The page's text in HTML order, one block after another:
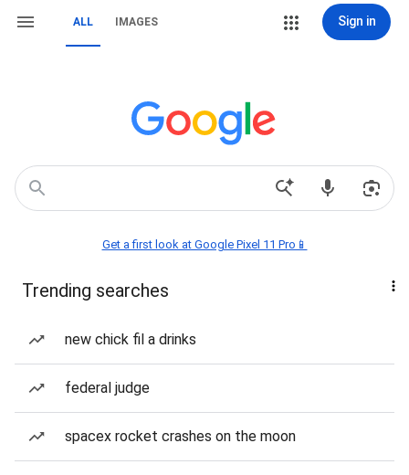
ALL IMAGES Sign in
Get a first look at Google Pixel 11 Pro📱
Trending searches
new chick fil a drinks
federal judge
spacex rocket crashes on the moon